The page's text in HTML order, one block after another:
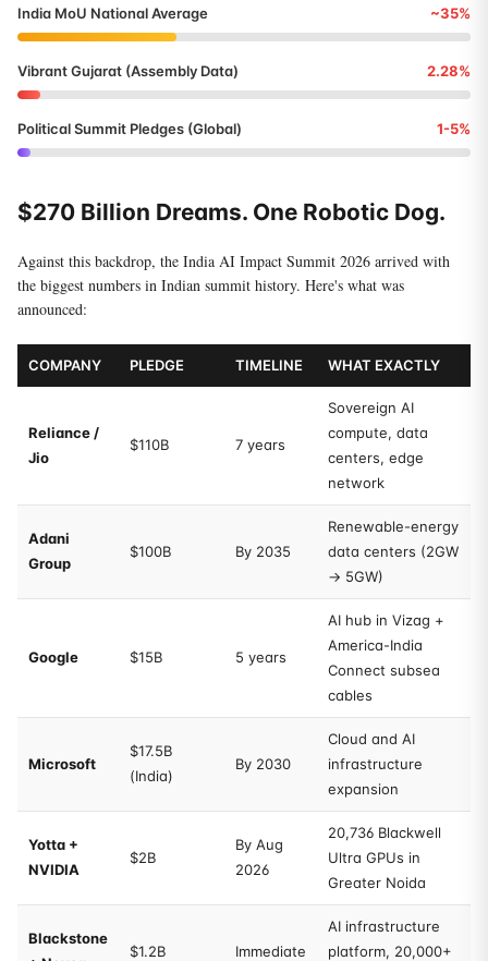
India MoU National Average ~35%
Vibrant Gujarat (Assembly Data) 2.28%
Political Summit Pledges (Global) 1-5%
$270 Billion Dreams. One Robotic Dog.
Against this backdrop, the India AI Impact Summit 2026 arrived with
the biggest numbers in Indian summit history. Here's what was
announced:
COMPANY PLEDGE TIMELINE WHAT EXACTLY
Reliance /
Jio
$110B 7 years
Sovereign AI
compute, data
centers, edge
network
Adani
Group
$100B By 2035
Renewable-energy
data centers (2GW
→ 5GW)
Google $15B 5 years
AI hub in Vizag +
America-India
Connect subsea
cables
Microsoft
$17.5B
(India)
By 2030
Cloud and AI
infrastructure
expansion
Yotta +
NVIDIA
$2B
By Aug
2026
20,736 Blackwell
Ultra GPUs in
Greater Noida
Blackstone
$1.2B Immediate
AI infrastructure
platform, 20,000+